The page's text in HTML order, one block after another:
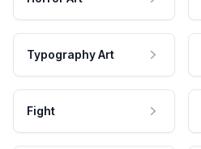
Typography Art
Fight